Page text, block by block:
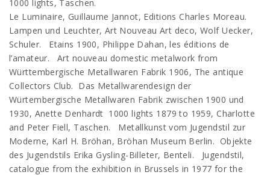
1000 lights, Taschen.
Le Luminaire, Guillaume Jannot, Editions Charles Moreau.
Lampen und Leuchter, Art Nouveau Art deco, Wolf Uecker,
Schuler. Etains 1900, Philippe Dahan, les éditions de
l’amateur. Art nouveau domestic metalwork from
Württembergische Metallwaren Fabrik 1906, The antique
Collectors Club. Das Metallwarendesign der
Würtembergische Metallwaren Fabrik zwischen 1900 und
1930, Anette Denhardt 1000 lights 1879 to 1959, Charlotte
and Peter Fiell, Taschen. Metallkunst vom Jugendstil zur
Moderne, Karl H. Bröhan, Bröhan Museum Berlin. Objekte
des Jugendstils Erika Gysling-Billeter, Benteli. Jugendstil,
catalogue from the exhibition in Brussels in 1977 for the